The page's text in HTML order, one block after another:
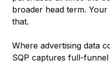
broader head term.
that.
Where advertising data
SQP captures full-